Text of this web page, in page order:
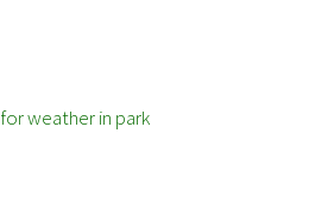
weather in park